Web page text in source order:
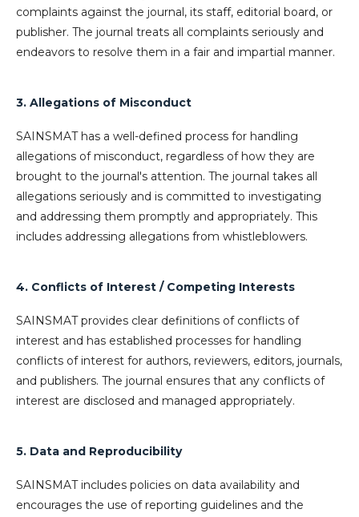
complaints against the journal, its staff, editorial board, or
publisher. The journal treats all complaints seriously and
endeavors to resolve them in a fair and impartial manner.
3. Allegations of Misconduct
SAINSMAT has a well-defined process for handling
allegations of misconduct, regardless of how they are
brought to the journal's attention. The journal takes all
allegations seriously and is committed to investigating
and addressing them promptly and appropriately. This
includes addressing allegations from whistleblowers.
4. Conflicts of Interest / Competing Interests
SAINSMAT provides clear definitions of conflicts of
interest and has established processes for handling
conflicts of interest for authors, reviewers, editors, journals,
and publishers. The journal ensures that any conflicts of
interest are disclosed and managed appropriately.
5. Data and Reproducibility
SAINSMAT includes policies on data availability and
encourages the use of reporting guidelines and the